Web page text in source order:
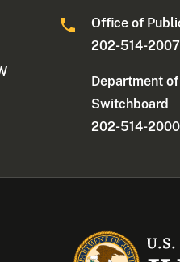
Office of
202-514-2007
Department
Switchboard
202-514-2000